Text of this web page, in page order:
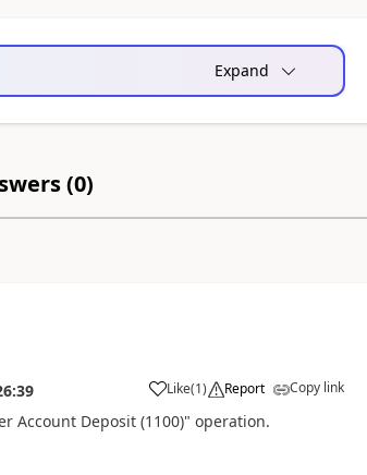
Expand
(0)
Like(1) Report Copy link
Account Deposit (1100)" operation.